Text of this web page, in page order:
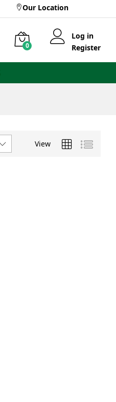
Our Location
0
Log in
Register
View